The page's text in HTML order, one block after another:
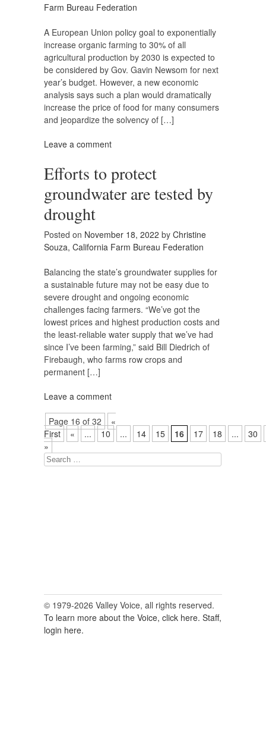
Farm Bureau Federation
A European Union policy goal to exponentially
increase organic farming to 30% of all
agricultural production by 2030 is expected to
be considered by Gov. Gavin Newsom for next
year’s budget. However, a new economic
analysis says such a plan would dramatically
increase the price of food for many consumers
and jeopardize the solvency of […]
Leave a comment
Efforts to protect
groundwater are tested by
drought
Posted on November 18, 2022 by Christine
Souza, California Farm Bureau Federation
Balancing the state’s groundwater supplies for
a sustainable future may not be easy due to
severe drought and ongoing economic
challenges facing farmers. “We’ve got the
lowest prices and highest production costs and
the least-reliable water supply that we’ve had
since I’ve been farming,” said Bill Diedrich of
Firebaugh, who farms row crops and
permanent […]
Leave a comment
Page 16 of 32
«
First
« ... 10 ... 14 15 16 17 18 ...
30
»
Search
© 1979-2026 Valley Voice, all rights reserved.
To learn more about the Voice, click here. Staff,
login here.